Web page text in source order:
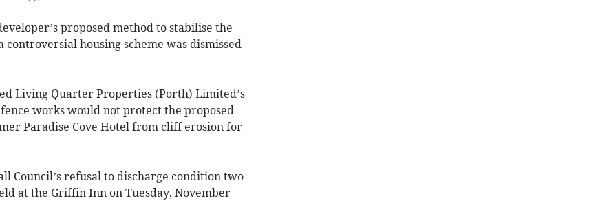
proposed method to stabilise the
housing scheme was dismissed
Living Quarter Properties (Porth) Limited’s
works would not protect the proposed
Paradise Cove Hotel from cliff erosion for
Council’s refusal to discharge condition two
at the Griffin Inn on Tuesday, November